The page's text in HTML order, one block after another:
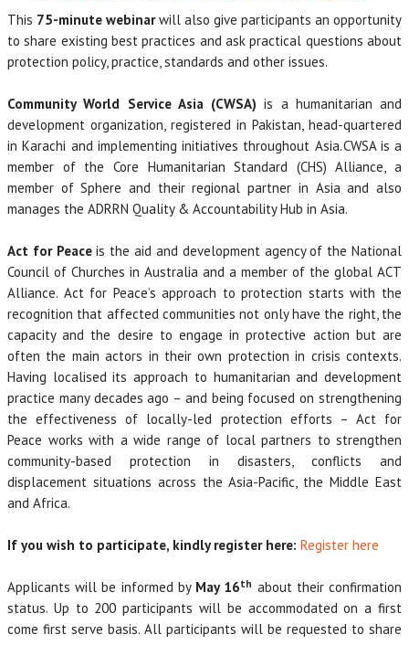
This 75-minute webinarwill also give participants an opportunity
to share existing best practices and ask practical questions about
protection policy, practice, standards and other issues.
Community World Service Asia (CWSA) is a humanitarian and
development organization, registered in Pakistan, head-quartered
in Karachi and implementing initiatives throughout Asia. CWSA is a
member of the Core Humanitarian Standard (CHS) Alliance, a
member of Sphere and their regional partner in Asia and also
manages the ADRRN Quality & Accountability Hub in Asia.
Act for Peaceis the aid and development agency of the National
Council of Churches in Australia and a member of the global ACT
Alliance. Act for Peace’s approach to protection starts with the
recognition that affected communities not only have the right, the
capacity and the desire to engage in protective action but are
often the main actors in their own protection in crisis contexts.
Having localised its approach to humanitarian and development
practice many decades ago – and being focused on strengthening
the effectiveness of locally-led protection efforts – Act for
Peace works with a wide range of local partners to strengthen
community-based protection in disasters, conflicts and
displacement situations across the Asia-Pacific, the Middle East
and Africa.
If you wish to participate, kindly register here: Register here
Applicants will be informed by May 16th about their confirmation
status. Up to 200 participants will be accommodated on a first
come first serve basis. All participants will be requested to share